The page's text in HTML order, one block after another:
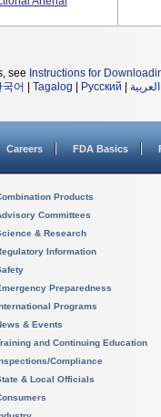
see Instructions for
국어 Tagalog Русский العربية
Careers FDA Basics
Products
Committees
& Research
Information
Preparedness
Programs
& Events
and Continuing Education
Compliance
& Local Officials